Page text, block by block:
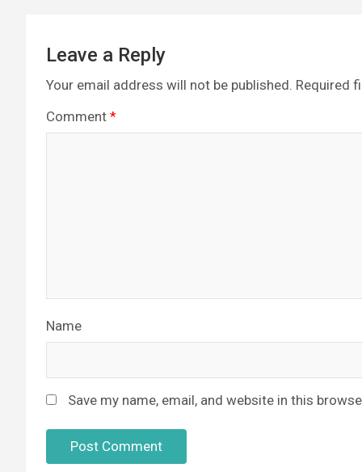
Leave a Reply
Your email address will not be published. Required
Comment *
Name
Save my name, email, and website in this